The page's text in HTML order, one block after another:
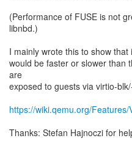
(Performance of FUSE is not
libnbd.)
I mainly wrote this to show
would be faster or slower than
are
exposed to guests via virtio-
https://wiki.qemu.org/Features/
Thanks: Stefan Hajnoczi for